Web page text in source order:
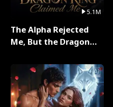
5.1M
The Alpha Rejected
Me, But the Dragon
Series